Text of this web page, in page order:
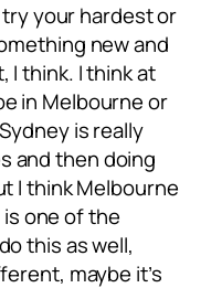
try your hardest or
new and
I think. I think at
in Melbourne or
is really
and then doing
I think Melbourne
is one of the
this as well,
maybe it’s